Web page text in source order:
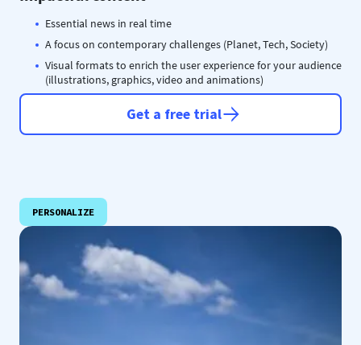
Essential news in real time
A focus on contemporary challenges (Planet, Tech, Society)
Visual formats to enrich the user experience for your audience
(illustrations, graphics, video and animations)
Get a free trial
PERSONALIZE